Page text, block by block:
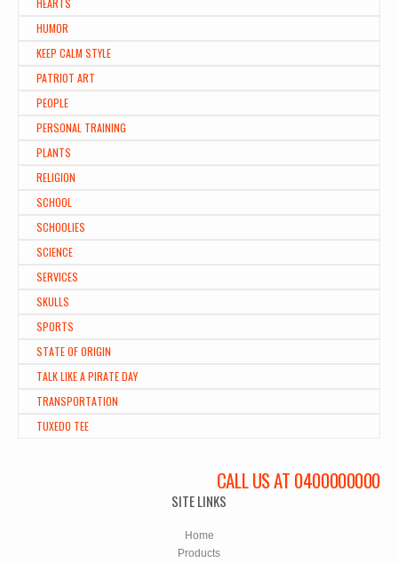
HEARTS
HUMOR
KEEP CALM STYLE
PATRIOT ART
PEOPLE
PERSONAL TRAINING
PLANTS
RELIGION
SCHOOL
SCHOOLIES
SCIENCE
SERVICES
SKULLS
SPORTS
STATE OF ORIGIN
TALK LIKE A PIRATE DAY
TRANSPORTATION
TUXEDO TEE
CALL US AT 0400000000
SITE LINKS
Home
Products